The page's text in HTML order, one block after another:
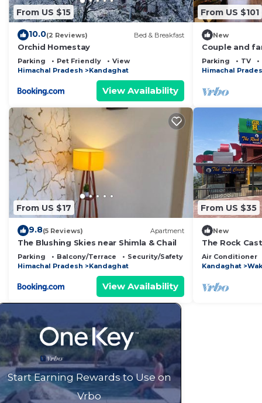
From US $15
10.0(2 Reviews) Bed & Breakfast
Orchid Homestay
Parking Pet Friendly
View
Himachal Pradesh
Kandaghat
View Availability
From US $101
New
Couple and
Near Shimla
Parking TV
Himachal
From US $17
9.8(5 Reviews) Apartment
The Blushing Skies near Shimla & Chail
Parking Balcony/Terrace
Security/Safety
Himachal Pradesh
Kandaghat
View Availability
From US $35
New
The Rock
Kandaghat
stay
Air Conditioner
Kandaghat
Start Earning Rewards to Use on
Vrbo